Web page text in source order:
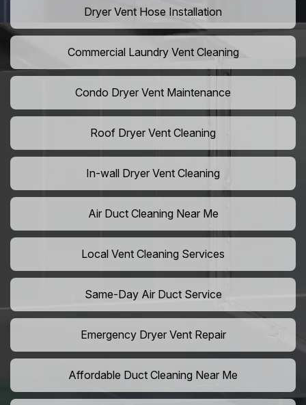
Dryer Vent Hose Installation
Commercial Laundry Vent Cleaning
Condo Dryer Vent Maintenance
Roof Dryer Vent Cleaning
In-wall Dryer Vent Cleaning
Air Duct Cleaning Near Me
Local Vent Cleaning Services
Same-Day Air Duct Service
Emergency Dryer Vent Repair
Affordable Duct Cleaning Near Me